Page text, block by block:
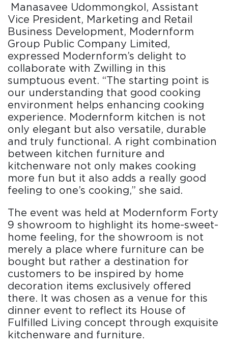
Manasavee Udommongkol, Assistant
Vice President, Marketing and Retail
Business Development, Modernform
Group Public Company Limited,
expressed Modernform’s delight to
collaborate with Zwilling in this
sumptuous event. “The starting point is
our understanding that good cooking
environment helps enhancing cooking
experience. Modernform kitchen is not
only elegant but also versatile, durable
and truly functional. A right combination
between kitchen furniture and
kitchenware not only makes cooking
more fun but it also adds a really good
feeling to one’s cooking,” she said.
The event was held at Modernform Forty
9 showroom to highlight its home-sweet-
home feeling, for the showroom is not
merely a place where furniture can be
bought but rather a destination for
customers to be inspired by home
decoration items exclusively offered
there. It was chosen as a venue for this
dinner event to reflect its House of
Fulfilled Living concept through exquisite
kitchenware and furniture.